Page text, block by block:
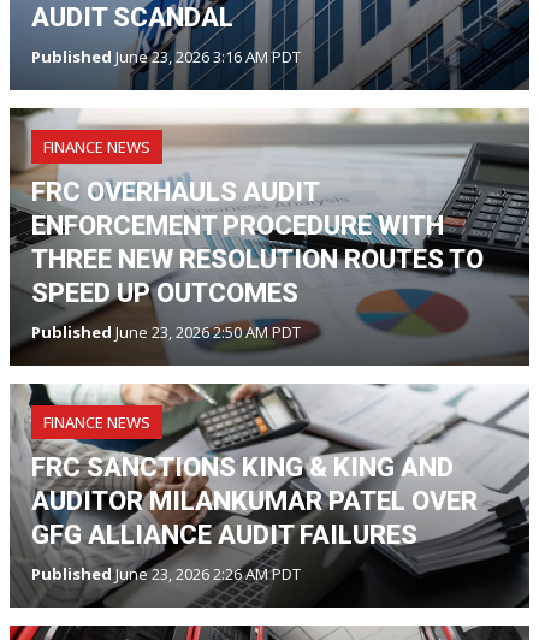
AUDIT SCANDAL
Published June 23, 2026 3:16 AM PDT
FINANCE NEWS
FRC OVERHAULS AUDIT
ENFORCEMENT PROCEDURE WITH
THREE NEW RESOLUTION ROUTES TO
SPEED UP OUTCOMES
Published June 23, 2026 2:50 AM PDT
FINANCE NEWS
FRC SANCTIONS KING & KING AND
AUDITOR MILANKUMAR PATEL OVER
GFG ALLIANCE AUDIT FAILURES
PublishedJune 23, 2026 2:26 AM PDT